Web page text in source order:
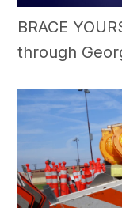
BRACE
through